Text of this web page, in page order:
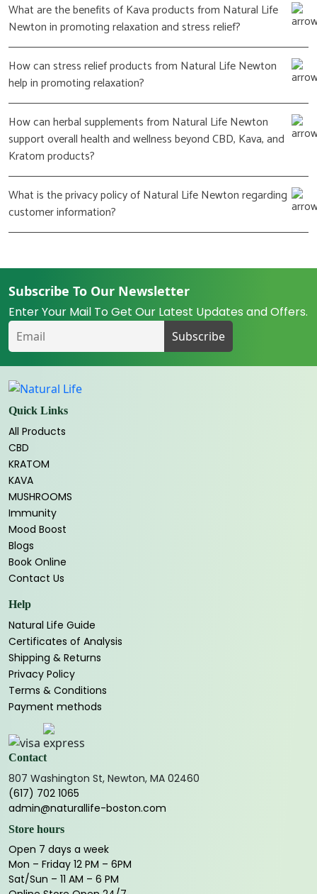
What are the benefits of Kava products from Natural Life
Newton in promoting relaxation and stress relief?
How can stress relief products from Natural Life Newton
help in promoting relaxation?
How can herbal supplements from Natural Life Newton
support overall health and wellness beyond CBD, Kava, and
Kratom products?
What is the privacy policy of Natural Life Newton regarding
customer information?
Subscribe To Our Newsletter
Enter Your Mail To Get Our Latest Updates and Offers.
Quick Links
All Products
CBD
KRATOM
KAVA
MUSHROOMS
Immunity
Mood Boost
Blogs
Book Online
Contact Us
Help
Natural Life Guide
Certificates of Analysis
Shipping & Returns
Privacy Policy
Terms & Conditions
Payment methods
Contact
807 Washington St, Newton, MA 02460
(617) 702 1065
admin@naturallife-boston.com
Store hours
Open 7 days a week
Mon – Friday 12 PM – 6PM
Sat/Sun – 11 AM – 6 PM